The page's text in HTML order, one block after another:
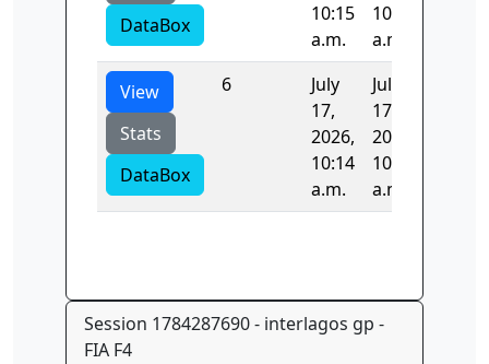
DataBox
10:15
a.m.
10:15
a.m.
View
Stats
DataBox
6
July
17,
2026,
10:14
a.m.
July
17,
2026,
10:15
a.m.
Session 1784287690 - interlagos gp -
FIA F4